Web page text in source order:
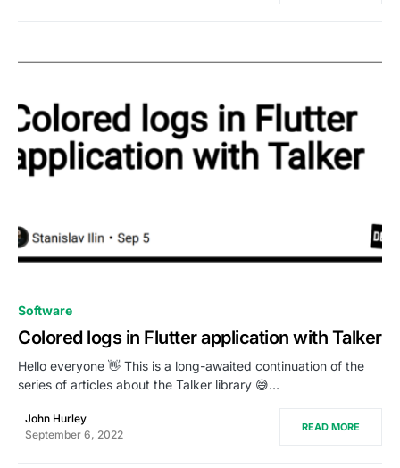
Software
Colored logs in Flutter application with Talker
Hello everyone 👋 This is a long-awaited continuation of the
series of articles about the Talker library 😅…
John Hurley
September 6, 2022
READ MORE